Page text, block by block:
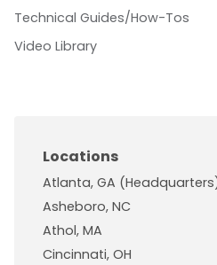
Technical Guides/How-Tos
Video Library
Locations
Atlanta, GA
Asheboro, NC
Athol, MA
Cincinnati, OH